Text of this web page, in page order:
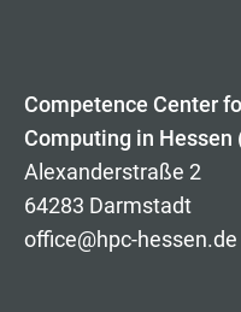
Competence Center
Computing in Hessen
Alexanderstraße 2
64283 Darmstadt
office@hpc-hessen.de